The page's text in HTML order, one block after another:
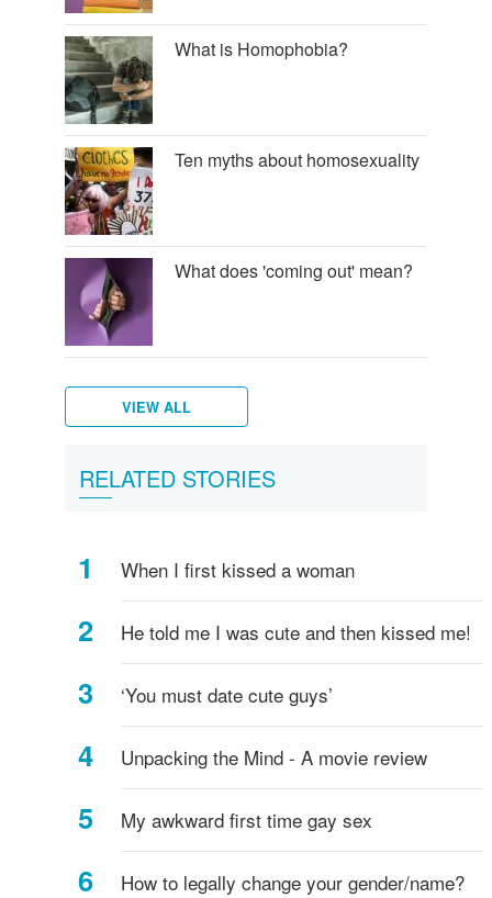
What is Homophobia?
Ten myths about homosexuality
What does 'coming out' mean?
How
can
LGB
people?
What
VIEW ALL
RELATED STORIES
When I first kissed a woman
He told me I was cute and then kissed me!
‘You must date cute guys’
Unpacking the Mind - A movie review
My awkward first time gay sex
How to legally change your gender/name?